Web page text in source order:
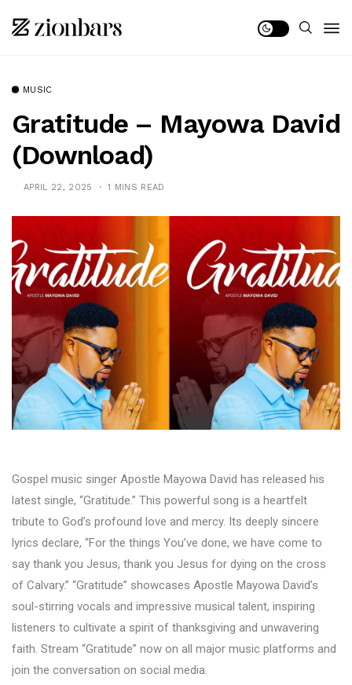
MUSIC
Gratitude – Mayowa David
(Download)
APRIL 22, 2025 1 MINS READ
Gospel music singer Apostle Mayowa David has released his
latest single, “Gratitude.” This powerful song is a heartfelt
tribute to God’s profound love and mercy. Its deeply sincere
lyrics declare, “For the things You’ve done, we have come to
say thank you Jesus, thank you Jesus for dying on the cross
of Calvary.” “Gratitude” showcases Apostle Mayowa David’s
soul-stirring vocals and impressive musical talent, inspiring
listeners to cultivate a spirit of thanksgiving and unwavering
faith. Stream “Gratitude” now on all major music platforms and
join the conversation on social media.